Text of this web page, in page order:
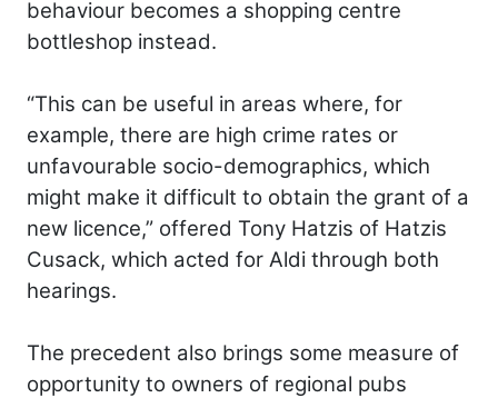
behaviour becomes a shopping centre
bottleshop instead.
“This can be useful in areas where, for
example, there are high crime rates or
unfavourable socio-demographics, which
might make it difficult to obtain the grant of a
new licence,” offered Tony Hatzis of Hatzis
Cusack, which acted for Aldi through both
hearings.
The precedent also brings some measure of
opportunity to owners of regional pubs